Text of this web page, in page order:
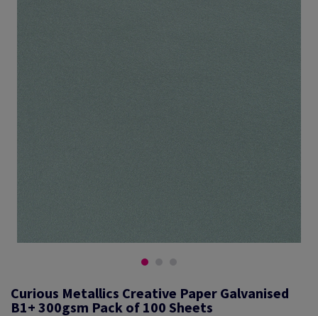
Curious Metallics Creative Paper Galvanised
B1+ 300gsm Pack of 100 Sheets